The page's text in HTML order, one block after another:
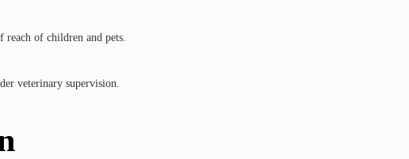
of children and pets.
veterinary supervision.